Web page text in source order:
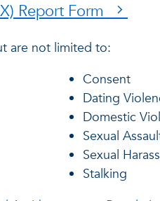
Report Form
are not limited to:
Consent
Dating
Domestic
Sexual
Sexual
Stalking